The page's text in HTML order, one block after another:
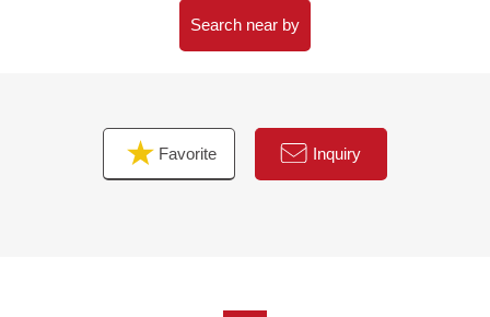
Search near by
Favorite Inquiry